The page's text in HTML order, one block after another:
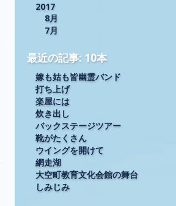
2017
8月
7月
最近の記事: 10本
嫁も姑も皆幽霊バンド
打ち上げ
楽屋には
炊き出し
バックステージツアー
靴がたくさん
ウイングを開けて
網走湖
大空町教育文化会館の舞台
しみじみ